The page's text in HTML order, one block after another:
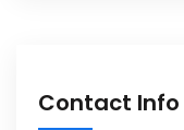
Contact Info